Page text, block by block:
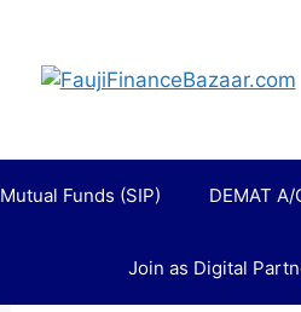
Mutual Funds (SIP) DEMAT A/
Join as Digital